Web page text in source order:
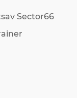
Sector66